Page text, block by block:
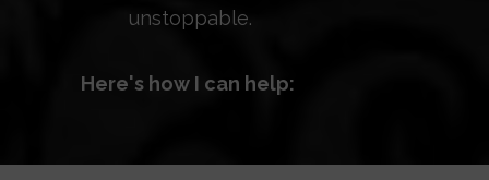
unstoppable.
Here's how I can help: